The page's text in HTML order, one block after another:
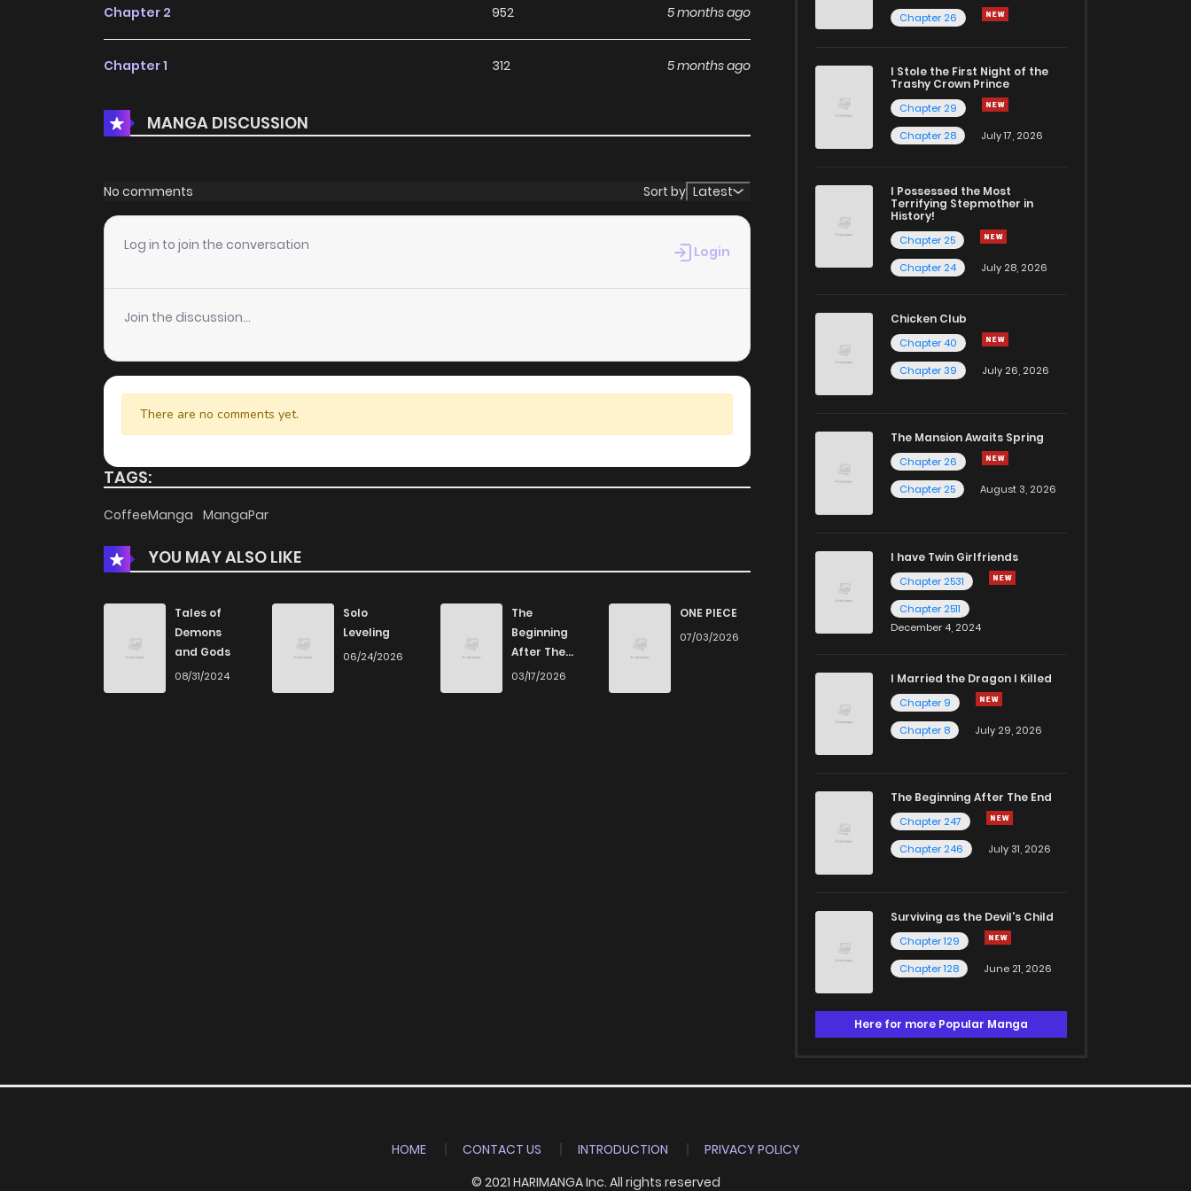
Chapter 2 952 5 months ago
Chapter 1 312 5 months ago
MANGA DISCUSSION
No comments Sort by Latest
Log in to join the conversation Login
Join the discussion...
There are no comments yet.
TAGS:
CoffeeManga MangaPar
YOU MAY ALSO LIKE
Tales of
Demons
and Gods
08/31/2024
Solo
Leveling
06/24/2026
The
Beginning
After The
End
03/17/2026
ONE PIECE
07/03/2026
Chapter 26
I Stole the First Night of the
Trashy Crown Prince
Chapter 29
Chapter 28
July 17, 2026
I Possessed the Most
Terrifying Stepmother in
History!
Chapter 25
Chapter 24
July 28, 2026
Chicken Club
Chapter 40
Chapter 39
July 26, 2026
The Mansion Awaits Spring
Chapter 26
Chapter 25
August 3, 2026
I have Twin Girlfriends
Chapter 2531
Chapter 2511
December 4, 2024
I Married the Dragon I Killed
Chapter 9
Chapter 8
July 29, 2026
The Beginning After The End
Chapter 247
Chapter 246
July 31, 2026
Surviving as the Devil's Child
Chapter 129
Chapter 128
June 21, 2026
Here for more Popular Manga
HOME CONTACT US INTRODUCTION
PRIVACY POLICY
© 2021 HARIMANGA Inc. All rights reserved